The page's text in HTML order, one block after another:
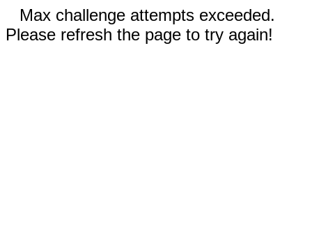
Max challenge attempts exceeded.
Please refresh the page to try again!